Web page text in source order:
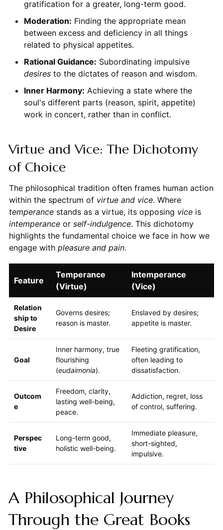
gratification for a greater, long-term good.
Moderation: Finding the appropriate mean
between excess and deficiency in all things
related to physical appetites.
Rational Guidance: Subordinating impulsive
desiresto the dictates of reason and wisdom.
Inner Harmony: Achieving a state where the
soul's different parts (reason, spirit, appetite)
work in concert, rather than in conflict.
Virtue and Vice: The Dichotomy
of Choice
The philosophical tradition often frames human action
within the spectrum of virtue and vice. Where
temperancestands as a virtue, its opposing viceis
intemperanceor self-indulgence. This dichotomy
highlights the fundamental choice we face in how we
engage with pleasure and pain.
Feature
Temperance
(Virtue)
Intemperance
(Vice)
Relation
ship to
Desire
Governs desires;
reason is master.
Enslaved by desires;
appetite is master.
Goal
Inner harmony, true
flourishing
(eudaimonia).
Fleeting gratification,
often leading to
dissatisfaction.
Outcom
e
Freedom, clarity,
lasting well-being,
peace.
Addiction, regret, loss
of control, suffering.
Perspec
tive
Long-term good,
holistic well-being.
Immediate pleasure,
short-sighted,
impulsive.
A Philosophical Journey
Through the Great Books